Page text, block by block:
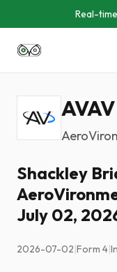
Real-
AVAV
Shackley
July 02,
2026-07-02|Form 4|